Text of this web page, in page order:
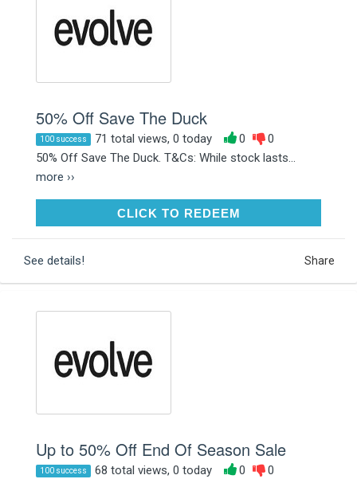
50% Off Save The Duck
100 success 71 total views, 0 today 0
0
50% Off Save The Duck. T&Cs: While stock lasts...
more ››
CLICK TO REDEEMCLICK TO REDEEM
See details! Share
Up to 50% Off End Of Season Sale
100 success 68 total views, 0 today 0
0